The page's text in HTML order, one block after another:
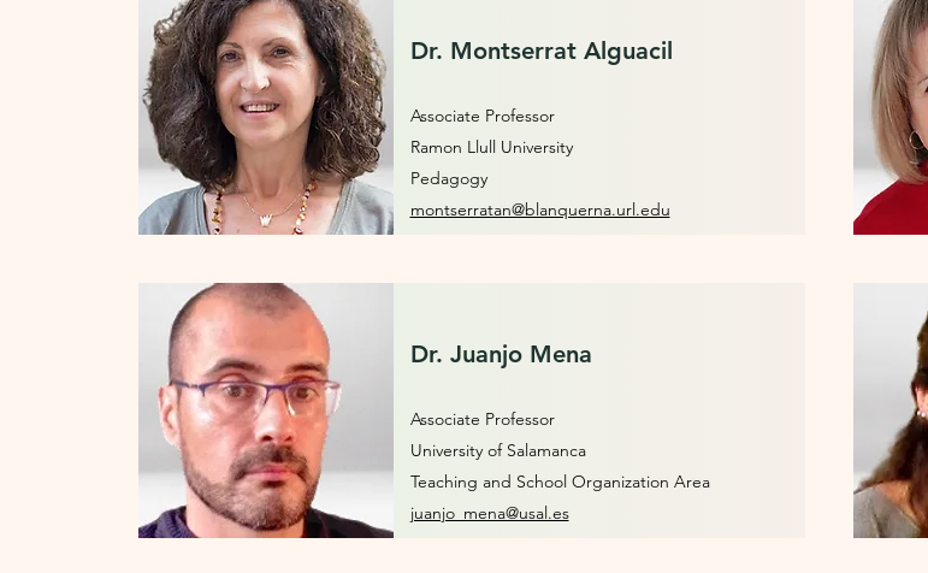
Dr. Montserrat Alguacil
Associate Professor
Ramon Llull University
Pedagogy
montserratan@blanquerna.url.edu
Dr. Juanjo Mena
Associate Professor
University of Salamanca
Teaching and School Organization Area
juanjo_mena@usal.es